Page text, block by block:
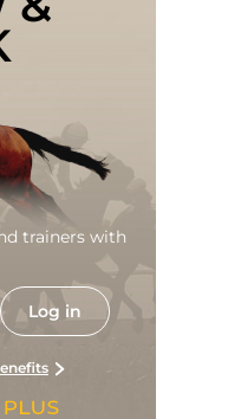
trainers with
Log in